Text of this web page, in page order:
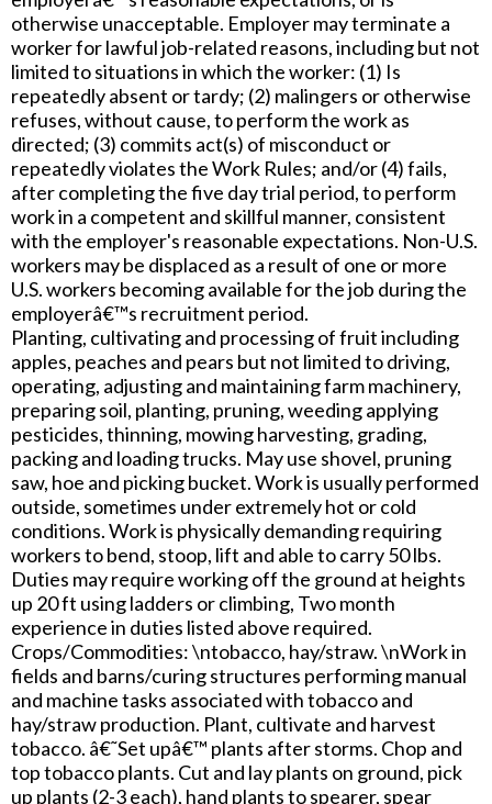
otherwise unacceptable. Employer may terminate a
worker for lawful job-related reasons, including but not
limited to situations in which the worker: (1) Is
repeatedly absent or tardy; (2) malingers or otherwise
refuses, without cause, to perform the work as
directed; (3) commits act(s) of misconduct or
repeatedly violates the Work Rules; and/or (4) fails,
after completing the five day trial period, to perform
work in a competent and skillful manner, consistent
with the employer's reasonable expectations. Non-U.S.
workers may be displaced as a result of one or more
U.S. workers becoming available for the job during the
employerâ€™s recruitment period.
Planting, cultivating and processing of fruit including
apples, peaches and pears but not limited to driving,
operating, adjusting and maintaining farm machinery,
preparing soil, planting, pruning, weeding applying
pesticides, thinning, mowing harvesting, grading,
packing and loading trucks. May use shovel, pruning
saw, hoe and picking bucket. Work is usually performed
outside, sometimes under extremely hot or cold
conditions. Work is physically demanding requiring
workers to bend, stoop, lift and able to carry 50 lbs.
Duties may require working off the ground at heights
up 20 ft using ladders or climbing, Two month
experience in duties listed above required.
Crops/Commodities: \ntobacco, hay/straw. \nWork in
fields and barns/curing structures performing manual
and machine tasks associated with tobacco and
hay/straw production. Plant, cultivate and harvest
tobacco. â€˜Set upâ€™ plants after storms. Chop and
top tobacco plants. Cut and lay plants on ground, pick
up plants (2-3 each), hand plants to spearer, spear